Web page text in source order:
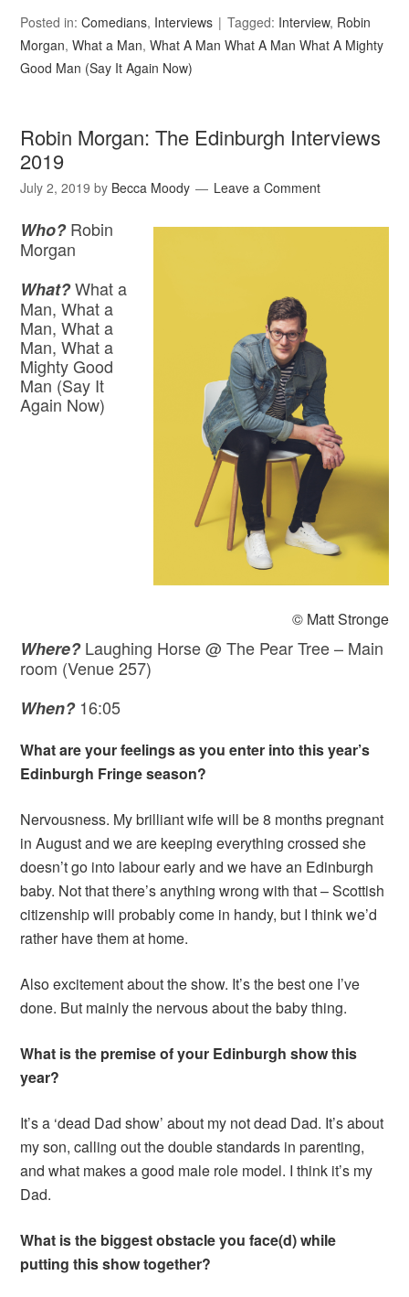
Posted in:Comedians, Interviews Tagged: Interview, Robin
Morgan,What a Man,What A Man What A Man What A Mighty
Good Man (Say It Again Now)
Robin Morgan: The Edinburgh Interviews
2019
July 2, 2019 by Becca Moody Leave a Comment
© Matt Stronge
Who?Robin
Morgan
What?What a
Man, What a
Man, What a
Man, What a
Mighty Good
Man (Say It
Again Now)
Where?Laughing Horse @ The Pear Tree – Main
room (Venue 257)
When?16:05
What are your feelings as you enter into this year’s
Edinburgh Fringe season?
Nervousness. My brilliant wife will be 8 months pregnant
in August and we are keeping everything crossed she
doesn’t go into labour early and we have an Edinburgh
baby. Not that there’s anything wrong with that – Scottish
citizenship will probably come in handy, but I think we’d
rather have them at home.
Also excitement about the show. It’s the best one I’ve
done. But mainly the nervous about the baby thing.
What is the premise of your Edinburgh show this
year?
It’s a ‘dead Dad show’ about my not dead Dad. It’s about
my son, calling out the double standards in parenting,
and what makes a good male role model. I think it’s my
Dad.
What is the biggest obstacle you face(d) while
putting this show together?